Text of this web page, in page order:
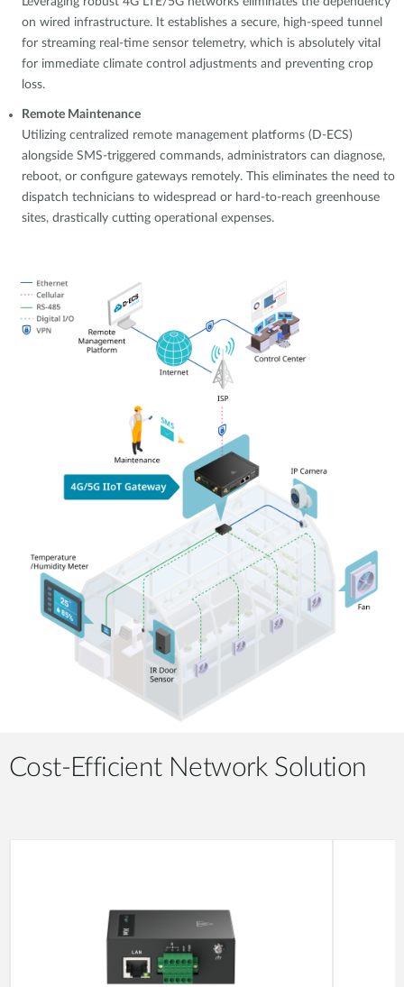
on wired infrastructure. It establishes a secure, high-speed tunnel
for streaming real-time sensor telemetry, which is absolutely vital
for immediate climate control adjustments and preventing crop
loss.
Remote Maintenance
Utilizing centralized remote management platforms (D-ECS)
alongside SMS-triggered commands, administrators can diagnose,
reboot, or configure gateways remotely. This eliminates the need to
dispatch technicians to widespread or hard-to-reach greenhouse
sites, drastically cutting operational expenses.
Cost-Efficient Network Solution